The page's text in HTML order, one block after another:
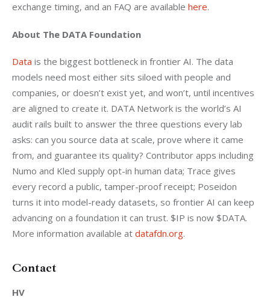
exchange timing, and an FAQ are available here.
About The DATA Foundation
Data is the biggest bottleneck in frontier AI. The data
models need most either sits siloed with people and
companies, or doesn’t exist yet, and won’t, until incentives
are aligned to create it. DATA Network is the world’s AI
audit rails built to answer the three questions every lab
asks: can you source data at scale, prove where it came
from, and guarantee its quality? Contributor apps including
Numo and Kled supply opt-in human data; Trace gives
every record a public, tamper-proof receipt; Poseidon
turns it into model-ready datasets, so frontier AI can keep
advancing on a foundation it can trust. $IP is now $DATA.
More information available at datafdn.org.
Contact
HV